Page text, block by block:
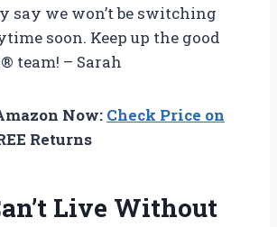
say we won’t be switching
soon. Keep up the good
team! – Sarah
Now: Check Price on
Returns
Live Without